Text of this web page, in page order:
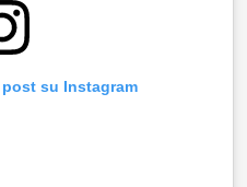
su Instagram